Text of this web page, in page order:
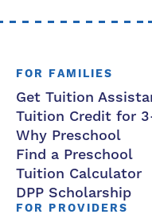
FOR FAMILIES
Get Tuition
Tuition Credit for
Why Preschool
Find a Preschool
Tuition Calculator
DPP Scholarship
FOR PROVIDERS